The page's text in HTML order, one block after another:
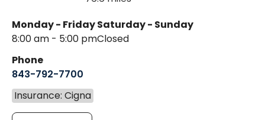
Monday - Friday
8:00 am - 5:00 pm
Saturday - Sunday
Closed
Phone
843-792-7700
Insurance: Cigna